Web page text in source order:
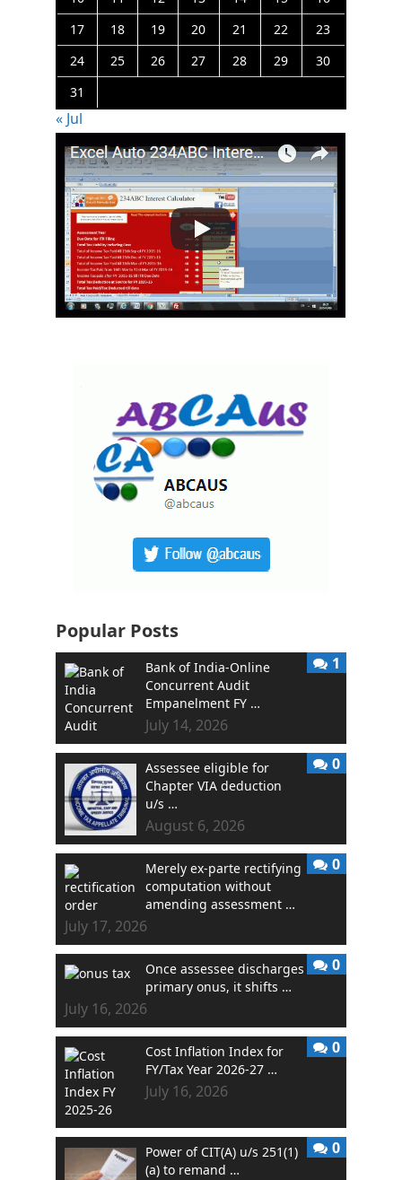
17
18 19 20 21 22
23
24
25 26 27 28 29
30
31
« Jul
Popular Posts
Bank of India-Online
Concurrent Audit
Empanelment FY …
July 14, 2026
1
Assessee eligible for
Chapter VIA deduction
u/s …
August 6, 2026
0
Merely ex-parte rectifying
computation without
amending assessment …
July 17, 2026
0
Once assessee discharges
primary onus, it shifts …
July 16, 2026
0
Cost Inflation Index for
FY/Tax Year 2026-27 …
July 16, 2026
0
Power of CIT(A) u/s 251(1)
(a) to remand …
0